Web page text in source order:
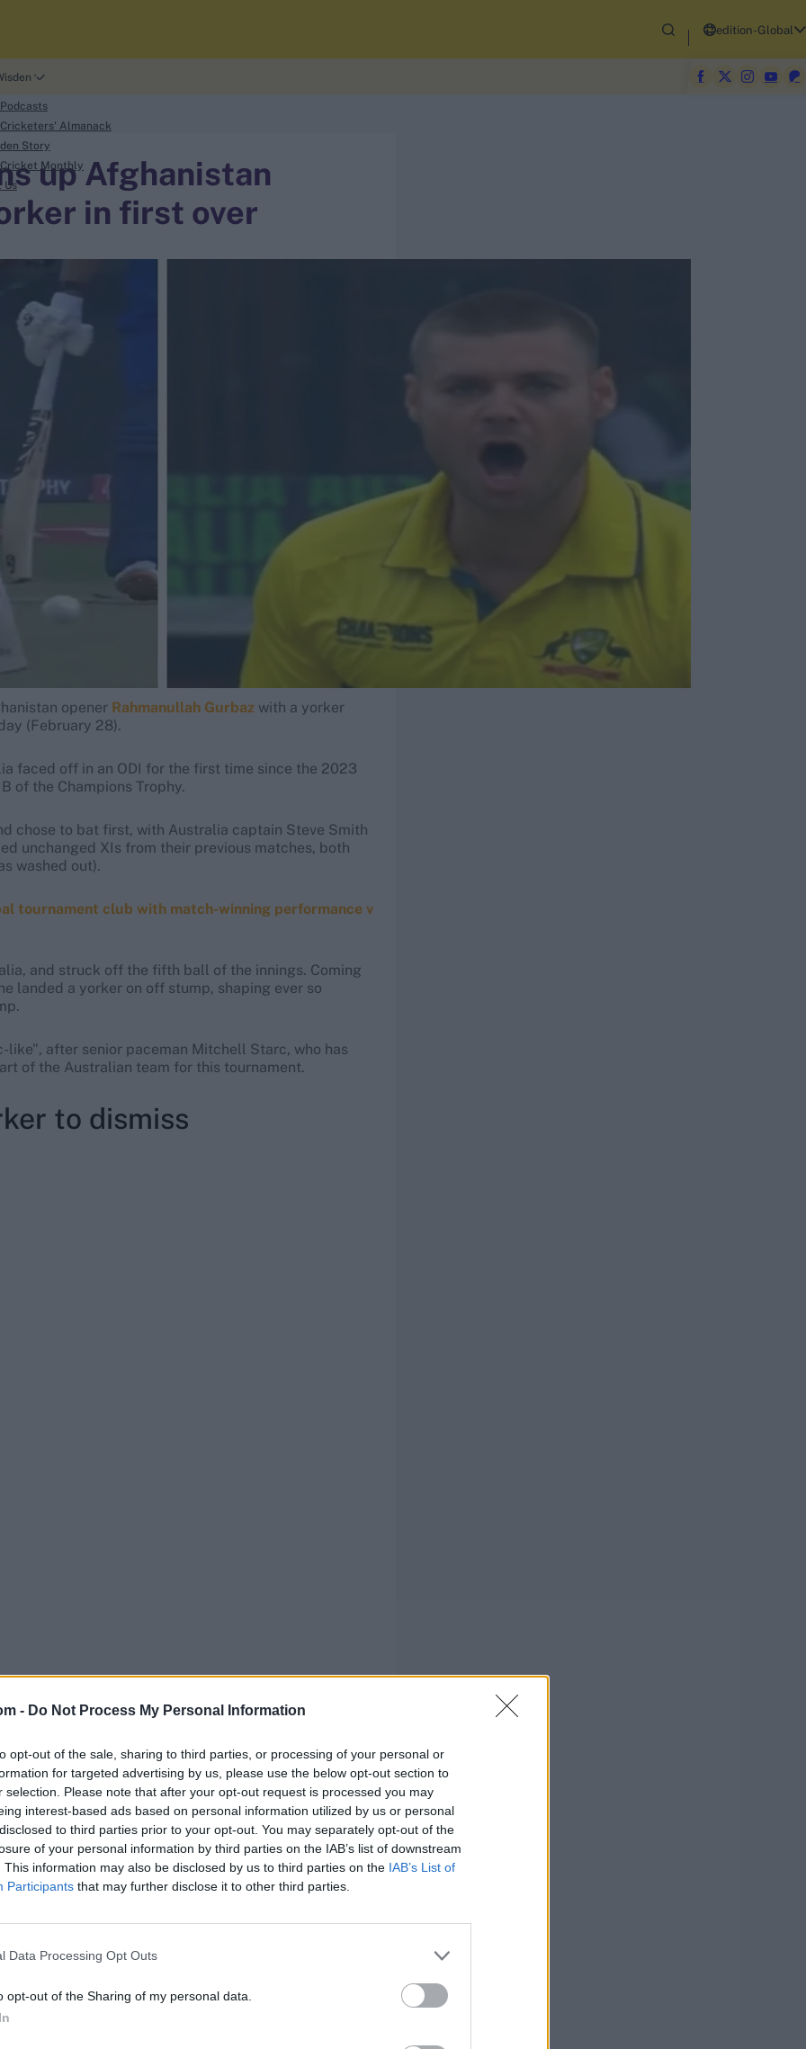
- Do Not Process My Personal Information
opt-out of the sale, sharing to third parties, or processing of your personal or
for targeted advertising by us, please use the below opt-out section to
selection. Please note that after your opt-out request is processed you may
interest-based ads based on personal information utilized by us or personal
to third parties prior to your opt-out. You may separately opt-out of the
of your personal information by third parties on the IAB’s list of downstream
This information may also be disclosed by us to third parties on the IAB’s List of
Participants that may further disclose it to other third parties.
Data Processing Opt Outs
opt-out of the Sharing of my personal data.
edition-Global
Cricketers' Almanack
Story
Cricket Monthly
Us
up Afghanistan
in first over
opener Rahmanullah Gurbaz with a yorker
(February 28).
faced off in an ODI for the first time since the 2023
of the Champions Trophy.
chose to bat first, with Australia captain Steve Smith
unchanged XIs from their previous matches, both
washed out).
tournament club with match-winning performance v
and struck off the fifth ball of the innings. Coming
landed a yorker on off stump, shaping ever so
after senior paceman Mitchell Starc, who has
of the Australian team for this tournament.
to dismiss
, match stats,quizzes and more. Stay up to date
match highlights,video analysis